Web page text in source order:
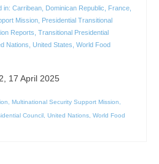
in: Carribean Dominican Republic France
Mission Presidential Transitional
Reports Transitional Presidential
Nations United States World Food
17 April 2025
Multinational Security Support Mission
Council United Nations World Food